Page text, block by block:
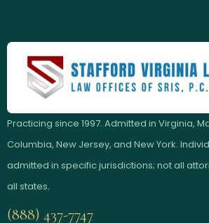
Practicing since 1997. Admitted in Virginia,
Columbia, New Jersey, and New York.
admitted in specific jurisdictions; not all
all states.
(888) 437-7747